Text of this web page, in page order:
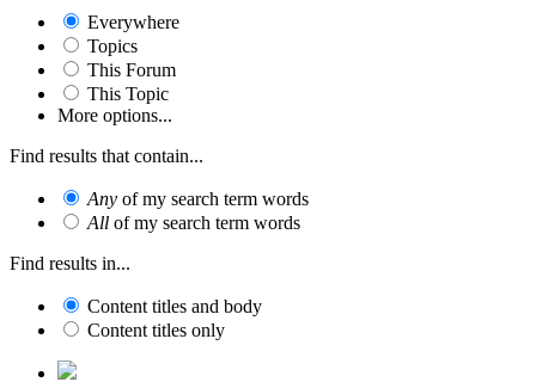
Everywhere
Topics
This Forum
This Topic
More options...
Find results that contain...
Any of my search term words
All of my search term words
Find results in...
Content titles and body
Content titles only